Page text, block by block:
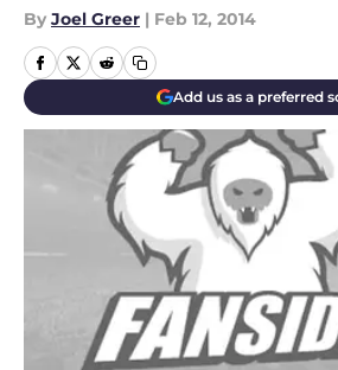
By Joel Greer | Feb 12, 2014
Add us as a preferred